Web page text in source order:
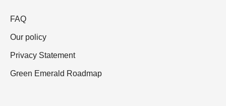
FAQ
Our policy
Privacy Statement
Green Emerald Roadmap